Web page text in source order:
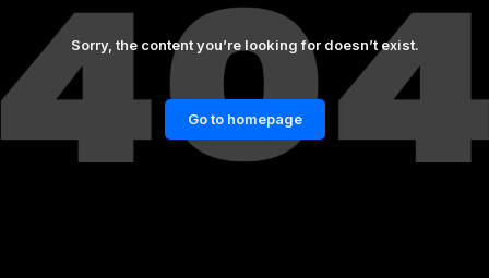
Sorry, the content you’re looking for doesn’t exist.
Go to homepage